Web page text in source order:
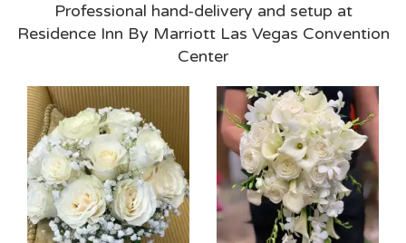
Professional hand-delivery and setup at
Residence Inn By Marriott Las Vegas Convention
Center